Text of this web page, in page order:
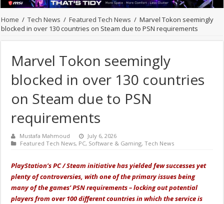
Home / Tech News / Featured Tech News / Marvel Tokon seemingly
blocked in over 130 countries on Steam due to PSN requirements
Marvel Tokon seemingly
blocked in over 130 countries
on Steam due to PSN
requirements
Mustafa Mahmoud
July 6, 2026
Featured Tech News, PC, Software & Gaming,Tech News
PlayStation’s PC / Steam initiative has yielded few successes yet
plenty of controversies, with one of the primary issues being
many of the games’ PSN requirements – locking out potential
players from over 100 different countries in which the service is